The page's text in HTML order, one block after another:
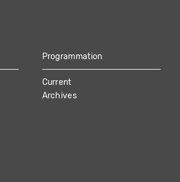
Programmation
Current
Archives